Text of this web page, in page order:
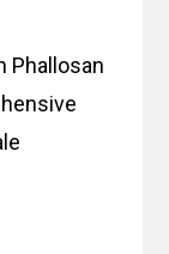
Phallosan